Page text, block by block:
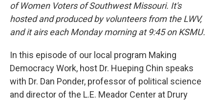
of Women Voters of Southwest Missouri. It's
hosted and produced by volunteers from the LWV,
and it airs each Monday morning at 9:45 on KSMU.
In this episode of our local program Making
Democracy Work, host Dr. Hueping Chin speaks
with Dr. Dan Ponder, professor of political science
and director of the L.E. Meador Center at Drury